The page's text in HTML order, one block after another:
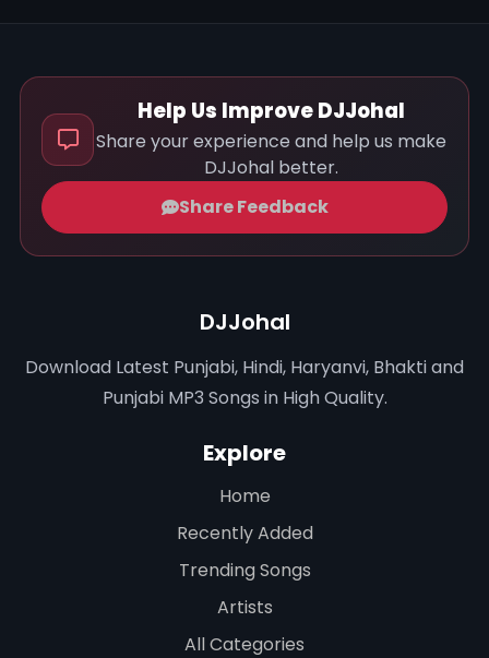
Help Us Improve DJJohal
Share your experience and help us make
DJJohal better.
Share Feedback
DJJohal
Download Latest Punjabi, Hindi, Haryanvi, Bhakti and
Punjabi MP3 Songs in High Quality.
Explore
Home
Recently Added
Trending Songs
Artists
All Categories